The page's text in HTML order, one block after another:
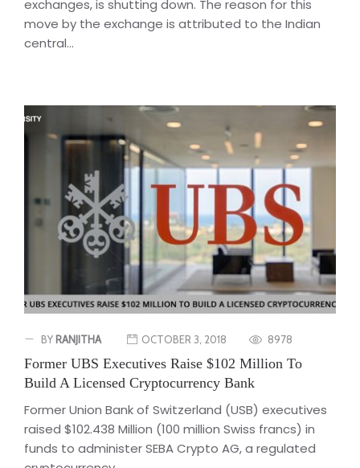
exchanges, is shutting down. The reason for this
move by the exchange is attributed to the Indian
central...
BY RANJITHA OCTOBER 3, 2018 8978
Former UBS Executives Raise $102 Million To
Build A Licensed Cryptocurrency Bank
Former Union Bank of Switzerland (USB) executives
raised $102.438 Million (100 million Swiss francs) in
funds to administer SEBA Crypto AG, a regulated